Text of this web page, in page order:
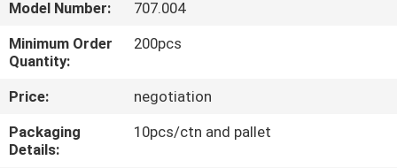
US
TOUR
Model Number:
707.004
Minimum Order
Quantity:
200pcs
Price:
negotiation
Packaging
Details:
10pcs/ctn and pallet